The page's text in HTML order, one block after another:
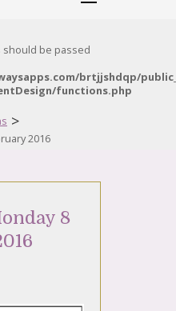
should be passed
brtjjshdqp/
functions.php
>
2016
8